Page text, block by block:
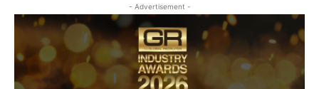
- Advertisement -